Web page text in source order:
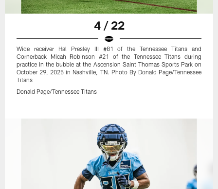
4 / 22
Wide receiver Hal Presley III #81 of the Tennessee Titans and
Cornerback Micah Robinson #21 of the Tennessee Titans during
practice in the bubble at the Ascension Saint Thomas Sports Park on
October 29, 2025 in Nashville, TN. Photo By Donald Page/Tennessee
Titans
Donald Page/Tennessee Titans